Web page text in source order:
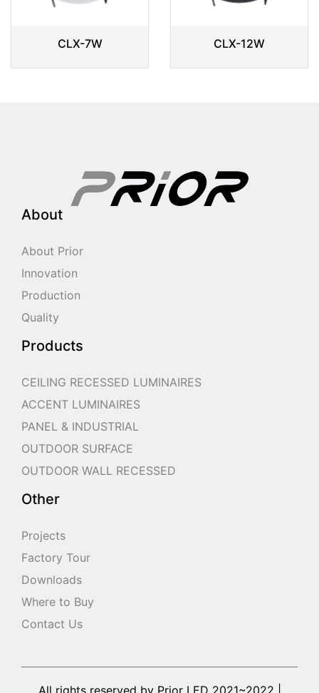
CLX-7W CLX-12W
About
About Prior
Innovation
Production
Quality
Products
CEILING RECESSED LUMINAIRES
ACCENT LUMINAIRES
PANEL & INDUSTRIAL
OUTDOOR SURFACE
OUTDOOR WALL RECESSED
Other
Projects
Factory Tour
Downloads
Where to Buy
Contact Us